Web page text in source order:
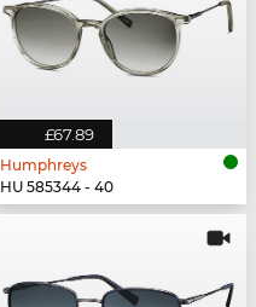
£67.89
Humphreys
HU 585344 - 40